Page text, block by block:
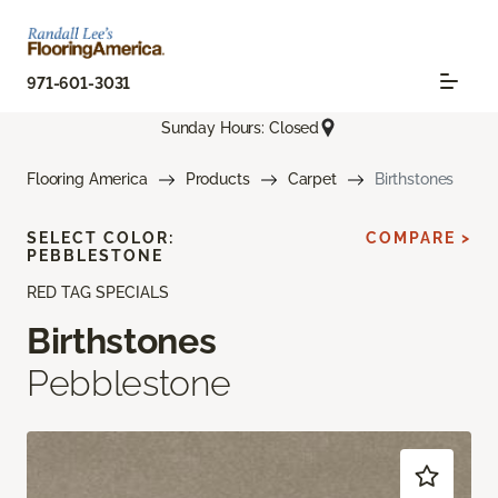
971-601-3031
Sunday Hours: Closed
Flooring America Products Carpet Birthstones
RED TAG SPECIALS
Birthstones
Pebblestone
SELECT COLOR:
PEBBLESTONE
COMPARE >